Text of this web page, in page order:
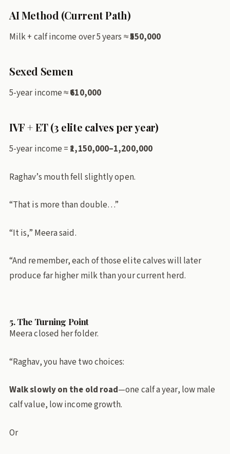
AI Method (Current Path)
Milk + calf income over 5 years ≈₹550,000
Sexed Semen
5-year income ≈₹610,000
IVF + ET (3 elite calves per year)
5-year income = ₹1,150,000–1,200,000
Raghav’s mouth fell slightly open.
“That is more than double…”
“It is,” Meera said.
“And remember, each of those elite calves will later
produce far higher milk than your current herd.
5. The Turning Point
Meera closed her folder.
“Raghav, you have two choices:
Walk slowly on the old road—one calf a year, low male
calf value, low income growth.
Or